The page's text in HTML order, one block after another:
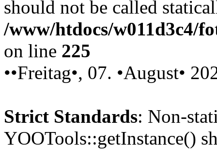
should not be called
/www/htdocs/w011d3c4/
on line 225
••Freitag•, 07. •August•
Strict Standards: Non-
YOOTools::getInstance()